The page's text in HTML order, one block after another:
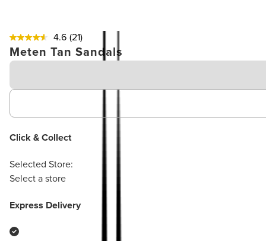
4.6 (21)
Meten Tan Sandals
Click & Collect
Selected Store:
Select a store
Express Delivery